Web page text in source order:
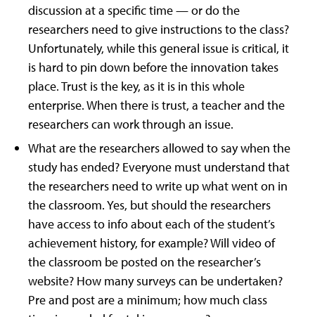
discussion at a specific time — or do the
researchers need to give instructions to the class?
Unfortunately, while this general issue is critical, it
is hard to pin down before the innovation takes
place. Trust is the key, as it is in this whole
enterprise. When there is trust, a teacher and the
researchers can work through an issue.
What are the researchers allowed to say when the
study has ended? Everyone must understand that
the researchers need to write up what went on in
the classroom. Yes, but should the researchers
have access to info about each of the student’s
achievement history, for example? Will video of
the classroom be posted on the researcher’s
website? How many surveys can be undertaken?
Pre and post are a minimum; how much class